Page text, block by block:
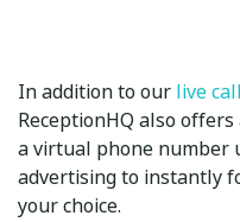
In addition to our live
ReceptionHQ also
a virtual phone number
advertising to instantly
your choice.